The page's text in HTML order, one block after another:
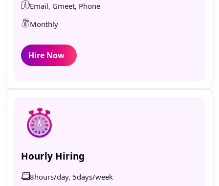
Email, Gmeet, Phone
Monthly
Hire Now
Hourly Hiring
8hours/day, 5days/week